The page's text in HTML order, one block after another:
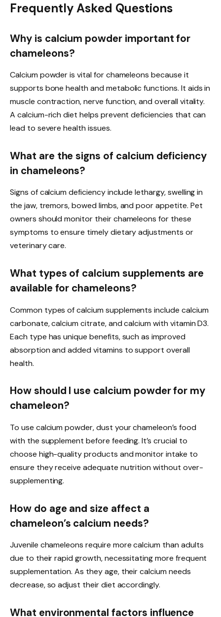
Frequently Asked Questions
Why is calcium powder important for
chameleons?
Calcium powder is vital for chameleons because it
supports bone health and metabolic functions. It aids in
muscle contraction, nerve function, and overall vitality.
A calcium-rich diet helps prevent deficiencies that can
lead to severe health issues.
What are the signs of calcium deficiency
in chameleons?
Signs of calcium deficiency include lethargy, swelling in
the jaw, tremors, bowed limbs, and poor appetite. Pet
owners should monitor their chameleons for these
symptoms to ensure timely dietary adjustments or
veterinary care.
What types of calcium supplements are
available for chameleons?
Common types of calcium supplements include calcium
carbonate, calcium citrate, and calcium with vitamin D3.
Each type has unique benefits, such as improved
absorption and added vitamins to support overall
health.
How should I use calcium powder for my
chameleon?
To use calcium powder, dust your chameleon’s food
with the supplement before feeding. It’s crucial to
choose high-quality products and monitor intake to
ensure they receive adequate nutrition without over-
supplementing.
How do age and size affect a
chameleon’s calcium needs?
Juvenile chameleons require more calcium than adults
due to their rapid growth, necessitating more frequent
supplementation. As they age, their calcium needs
decrease, so adjust their diet accordingly.
What environmental factors influence